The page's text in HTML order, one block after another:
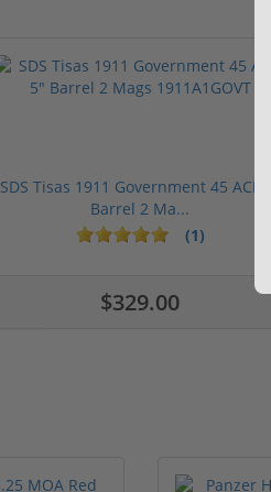
SDS Tisas 1911 Government 45 ACP 5"
Barrel 2 Ma...
(1)
$329.00